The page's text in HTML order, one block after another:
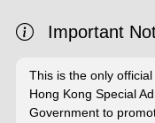
Important
This is the only
Hong Kong Special
Government to